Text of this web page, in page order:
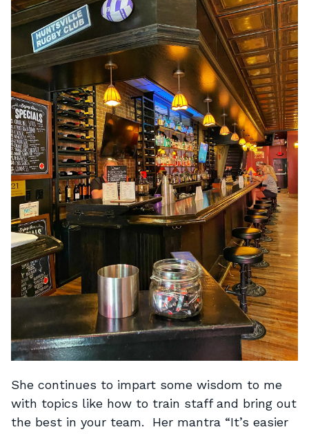
She continues to impart some wisdom to me
with topics like how to train staff and bring out
the best in your team. Her mantra “It’s easier